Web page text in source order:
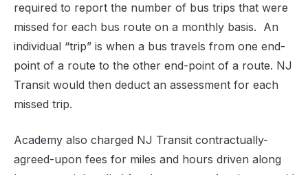
required to report the number of bus trips that were
missed for each bus route on a monthly basis. An
individual “trip” is when a bus travels from one end-
point of a route to the other end-point of a route. NJ
Transit would then deduct an assessment for each
missed trip.
Academy also charged NJ Transit contractually-
agreed-upon fees for miles and hours driven along